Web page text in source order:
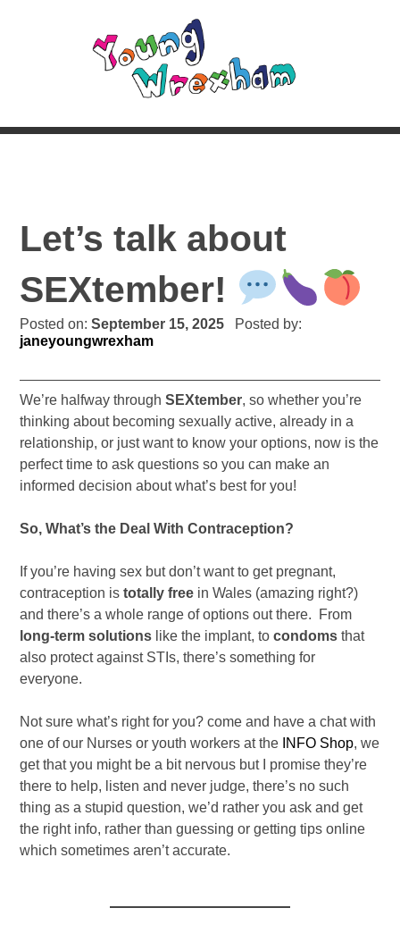
Let’s talk about
SEXtember!
Posted on:September 15, 2025
Posted by:
janeyoungwrexham
We’re halfway throughSEXtember, so whether you’re
thinking about becoming sexually active, already in a
relationship, or just want to know your options, now is the
perfect time to ask questions so you can make an
informed decision about what’s best for you!
So, What’s the Deal With Contraception?
If you’re having sex but don’t want to get pregnant,
contraception istotally free in Wales (amazing right?)
and there’s a whole range of options out there. From
long-term solutions like the implant, tocondoms that
also protect against STIs, there’s something for
everyone.
Not sure what’s right for you? come and have a chat with
one of our Nurses or youth workers at the INFO Shop, we
get that you might be a bit nervous but I promise they’re
there to help, listen and never judge, there’s no such
thing as a stupid question, we’d rather you ask and get
the right info, rather than guessing or getting tips online
which sometimes aren’t accurate.